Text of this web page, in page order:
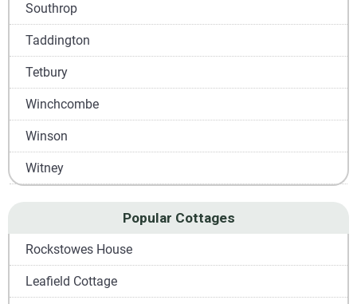
Southrop
Taddington
Tetbury
Winchcombe
Winson
Witney
Popular Cottages
Rockstowes House
Leafield Cottage